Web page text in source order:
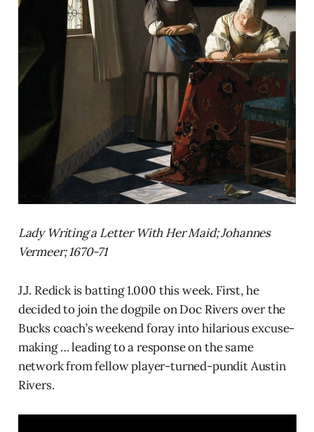
Lady Writing a Letter With Her Maid; Johannes
Vermeer; 1670-71
J.J. Redick is batting 1.000 this week. First, he
decided to join the dogpile on Doc Rivers over the
Bucks coach’s weekend foray into hilarious excuse-
making … leading to a response on the same
network from fellow player-turned-pundit Austin
Rivers.